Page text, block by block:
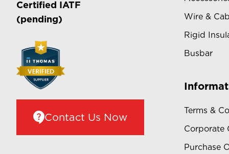
Certified IATF
(pending)
Contact Us Now
Wire &
Rigid
Busbar
Terms &
Corporate
Purchase